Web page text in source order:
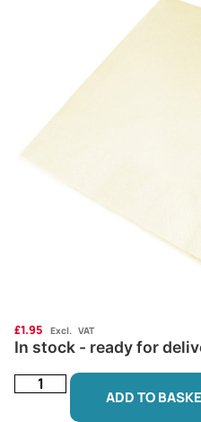
£1.95 Excl. VAT
In stock - ready for
ADD TO